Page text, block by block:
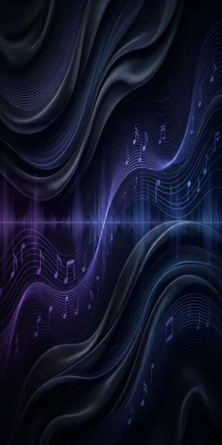
AfroSoundtrack
Connect with us
Get Started
Last Name
First Name
Other Name(Optional)
Phone Number
Email Address
Get Started